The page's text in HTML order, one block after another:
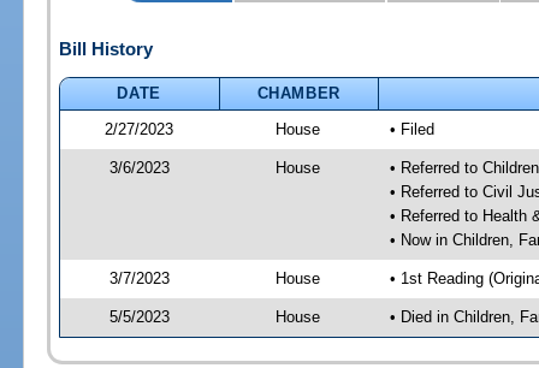
Bill History
DATE
CHAMBER
2/27/2023
House • Filed
3/6/2023 House
• Referred to
• Referred to Civil
• Referred to Health
• Now in Children,
3/7/2023 House • 1st Reading
5/5/2023 House • Died in Children,